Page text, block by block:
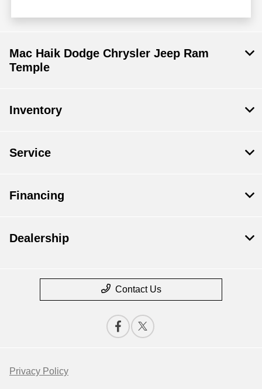
Mac Haik Dodge Chrysler Jeep Ram
Temple
Inventory
Service
Financing
Dealership
Contact Us
Privacy Policy